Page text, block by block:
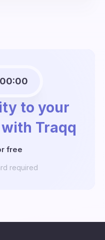
to your
Traqq
free
required